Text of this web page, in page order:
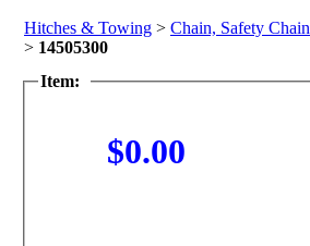
Hitches & Towing > Chain, Safety Chain
> 14505300
Item:
$0.00